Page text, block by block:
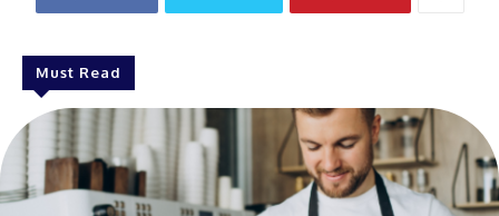
Must Read